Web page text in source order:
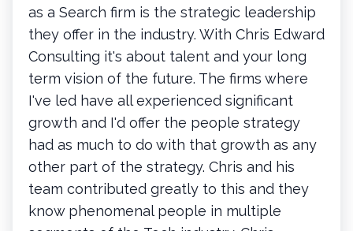
as a Search firm is the strategic leadership
they offer in the industry. With Chris Edward
Consulting it's about talent and your long
term vision of the future. The firms where
I've led have all experienced significant
growth and I'd offer the people strategy
had as much to do with that growth as any
other part of the strategy. Chris and his
team contributed greatly to this and they
know phenomenal people in multiple